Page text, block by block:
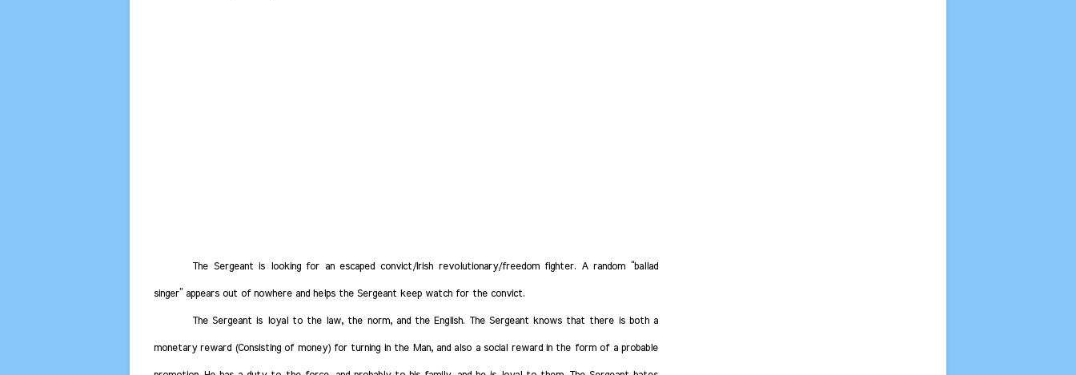
The Sergeant is looking for an escaped convict/Irish revolutionary/freedom fighter. A random “ballad
singer” appears out of nowhere and helps the Sergeant keep watch for the convict.
The Sergeant is loyal to the law, the norm, and the English. The Sergeant knows that there is both a
monetary reward (Consisting of money) for turning in the Man, and also a social reward in the form of a probable